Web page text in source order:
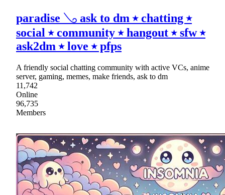
paradise 𓂅 ask to dm ⭑ chatting ⭑
social ⭑ community ⭑ hangout ⭑ sfw ⭑
ask2dm ⭑ love ⭑ pfps
A friendly social chatting community with active VCs, anime
server, gaming, memes, make friends, ask to dm
11,742
Online
96,735
Members